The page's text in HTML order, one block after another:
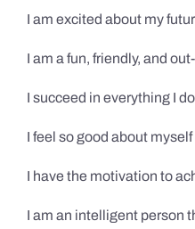
I am excited about my
I am a fun, friendly, and
I succeed in everything I do
I feel so good about myself
I have the motivation to
I am an intelligent person